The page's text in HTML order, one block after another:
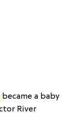
became a baby
River